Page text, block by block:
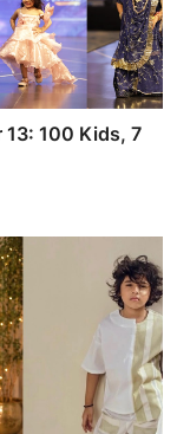
100 Kids, 7